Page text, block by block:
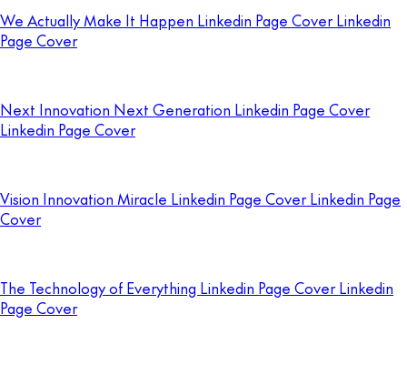
We Actually Make It Happen Linkedin Page Cover Linkedin
Page Cover
Next Innovation Next Generation Linkedin Page Cover
Linkedin Page Cover
Vision Innovation Miracle Linkedin Page Cover Linkedin Page
Cover
The Technology of Everything Linkedin Page Cover Linkedin
Page Cover